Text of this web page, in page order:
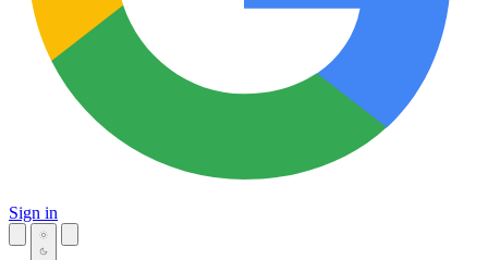
Sign in